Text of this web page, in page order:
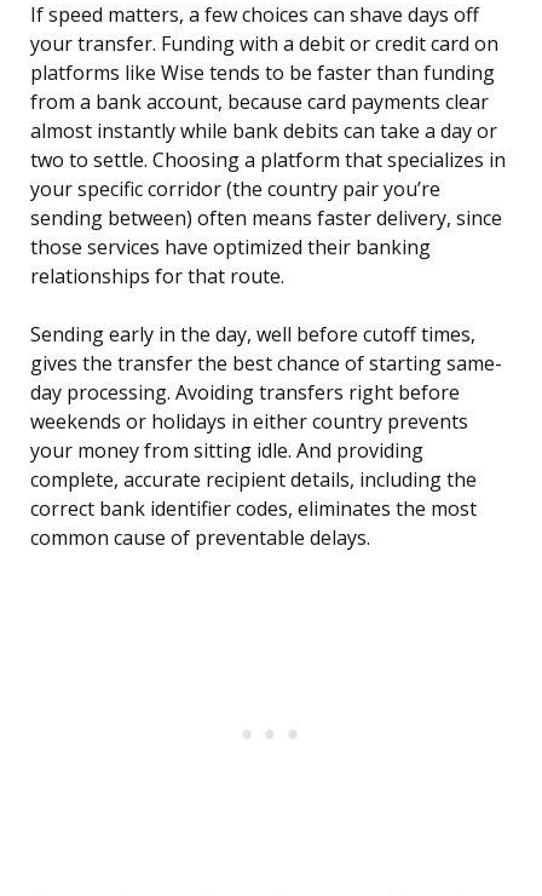
If speed matters, a few choices can shave days off
your transfer. Funding with a debit or credit card on
platforms like Wise tends to be faster than funding
from a bank account, because card payments clear
almost instantly while bank debits can take a day or
two to settle. Choosing a platform that specializes in
your specific corridor (the country pair you’re
sending between) often means faster delivery, since
those services have optimized their banking
relationships for that route.
Sending early in the day, well before cutoff times,
gives the transfer the best chance of starting same-
day processing. Avoiding transfers right before
weekends or holidays in either country prevents
your money from sitting idle. And providing
complete, accurate recipient details, including the
correct bank identifier codes, eliminates the most
common cause of preventable delays.